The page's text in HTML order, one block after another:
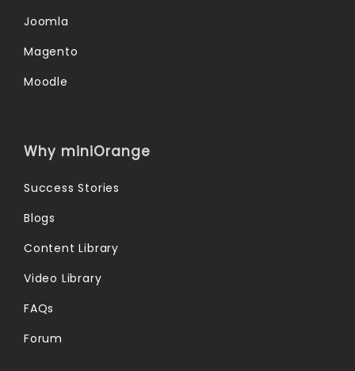
Joomla
Magento
Moodle
Why miniOrange
Success Stories
Blogs
Content Library
Video Library
FAQs
Forum